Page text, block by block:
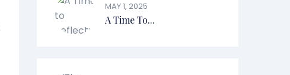
MAY 1, 2025
A Time To...